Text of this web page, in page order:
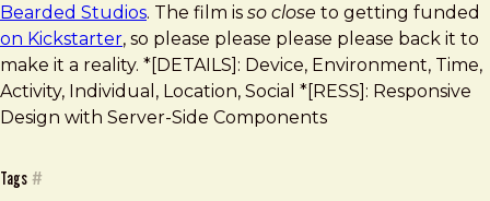
Bearded Studios. The film is so close to getting funded
on Kickstarter, so please please please please back it to
make it a reality. *[DETAILS]: Device, Environment, Time,
Activity, Individual, Location, Social *[RESS]: Responsive
Design with Server-Side Components
Tags #